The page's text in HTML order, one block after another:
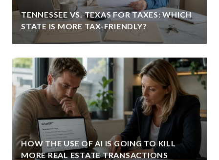
TENNESSEE VS. TEXAS FOR TAXES: WHICH
STATE IS MORE TAX-FRIENDLY?
HOW THE USE OF AI IS GOING TO KILL
MORE REAL ESTATE TRANSACTIONS